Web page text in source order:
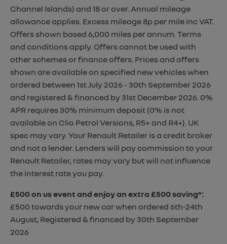
Channel Islands) and 18 or over. Annual mileage
allowance applies. Excess mileage 8p per mile inc VAT.
Offers shown based 6,000 miles per annum. Terms
and conditions apply. Offers cannot be used with
other schemes or finance offers. Prices and offers
shown are available on specified new vehicles when
ordered between 1st July 2026 - 30th September 2026
and registered & financed by 31st December 2026. 0%
APR requires 30% minimum deposit (0% is not
available on Clio Petrol Versions, R5+ and R4+). UK
spec may vary. Your Renault Retailer is a credit broker
and not a lender. Lenders will pay commission to your
Renault Retailer, rates may vary but will not influence
the interest rate you pay.
£500 on us event and enjoy an extra £500 saving*:
£500 towards your new car when ordered 6th-24th
August, Registered & financed by 30th September
2026